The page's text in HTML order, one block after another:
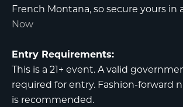
French Montana, so secure yours in
Now
Entry Requirements:
This is a 21+ event. A valid
required for entry. Fashion-forward
is recommended.